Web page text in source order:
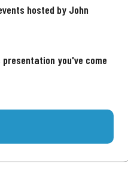
hosted by John
you've come